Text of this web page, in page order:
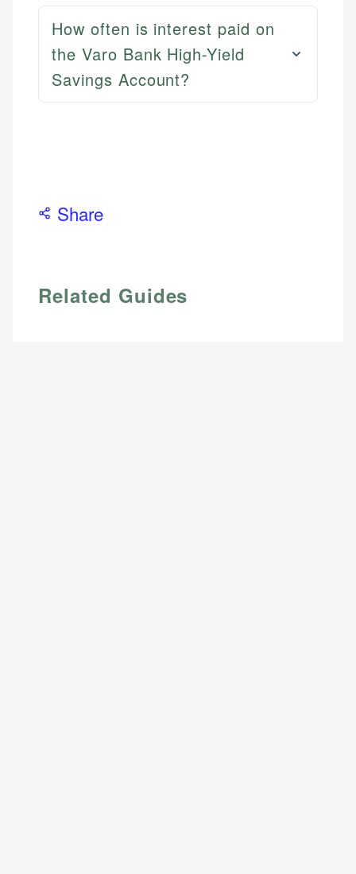
Email LinkedIn
Email
How often is interest paid on
the Varo Bank High-Yield
Savings Account?
Share
Related Guides